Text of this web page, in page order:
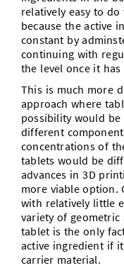
relatively easy to
because the active
constant by
continuing with
the level once it has
This is much more
approach where
possibility would
different
concentrations of
tablets would be
advances in 3D
more viable option.
with relatively little
variety of geometric
tablet is the only
active ingredient if
carrier material.